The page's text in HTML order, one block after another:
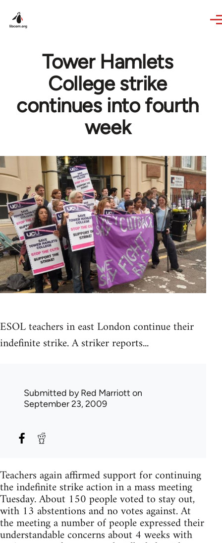
Tower Hamlets
College strike
continues into fourth
week
ESOL teachers in east London continue their
indefinite strike. A striker reports...
Submitted byRed Marriott on
September 23, 2009
Teachers again affirmed support for continuing
the indefinite strike action in a mass meeting
Tuesday. About 150 people voted to stay out,
with 13 abstentions and no votes against. At
the meeting a number of people expressed their
understandable concerns about 4 weeks with